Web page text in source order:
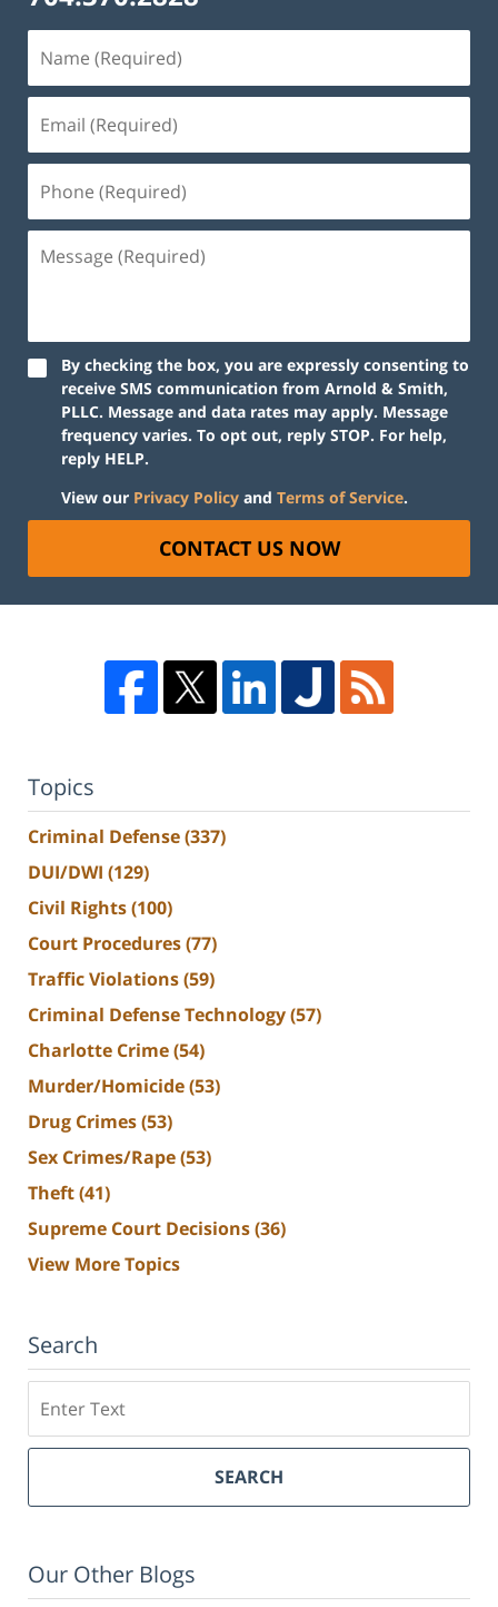
By checking the box, you are expressly consenting to
receive SMS communication from Arnold & Smith,
PLLC. Message and data rates may apply. Message
frequency varies. To opt out, reply STOP. For help,
reply HELP.
View our Privacy Policy and Terms of Service.
CONTACT US NOW
Topics
Criminal Defense(337)
DUI/DWI (129)
Civil Rights(100)
Court Procedures(77)
Traffic Violations(59)
Criminal Defense Technology(57)
Charlotte Crime(54)
Murder/Homicide(53)
Drug Crimes(53)
Sex Crimes/Rape(53)
Theft(41)
Supreme Court Decisions(36)
View More Topics
Search
SEARCH
Our Other Blogs